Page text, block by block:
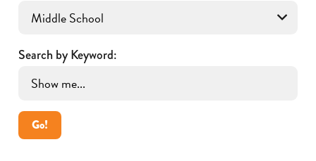
Search by Keyword:
Go!